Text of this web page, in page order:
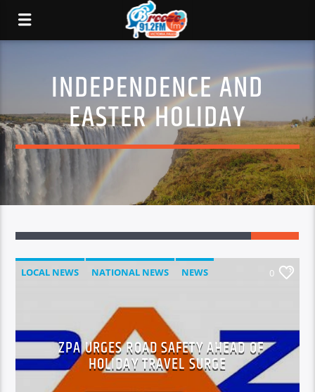
INDEPENDENCE AND
EASTER HOLIDAY
LOCAL NEWS NATIONAL NEWS NEWS 0
ZPA URGES ROAD SAFETY AHEAD OF
HOLIDAY TRAVEL SURGE